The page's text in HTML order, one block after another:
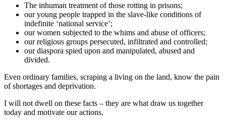
The inhuman treatment of those rotting in prisons;
our young people trapped in the slave-like conditions of
indefinite ‘national service’;
our women subjected to the whims and abuse of officers;
our religious groups persecuted, infiltrated and controlled;
our diaspora spied upon and manipulated, abused and
divided.
Even ordinary families, scraping a living on the land, know the pain
of shortages and deprivation.
I will not dwell on these facts – they are what draw us together
today and motivate our actions.